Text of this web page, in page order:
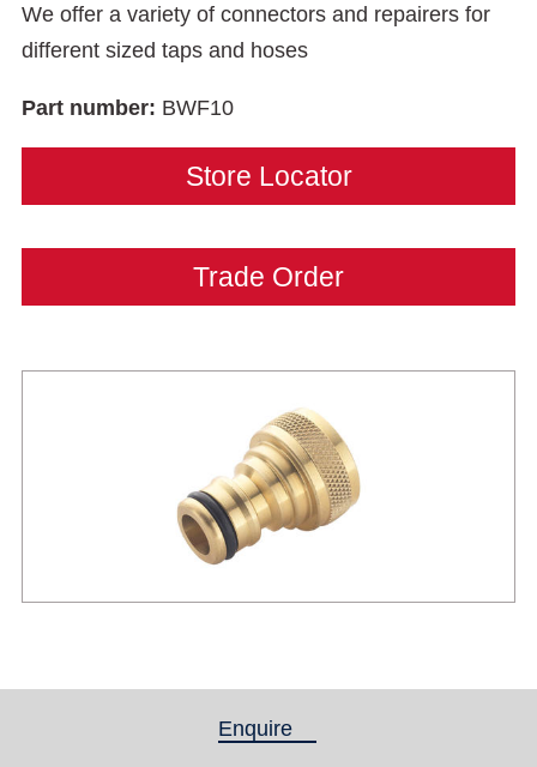
We offer a variety of connectors and repairers for
different sized taps and hoses
Part number: BWF10
Store Locator
Trade Order
Enquire